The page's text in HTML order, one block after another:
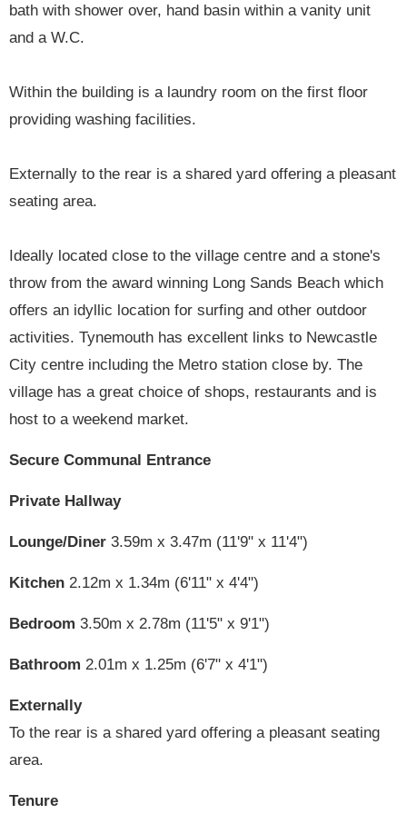
bath with shower over, hand basin within a vanity unit
and a W.C.
Within the building is a laundry room on the first floor
providing washing facilities.
Externally to the rear is a shared yard offering a pleasant
seating area.
Ideally located close to the village centre and a stone's
throw from the award winning Long Sands Beach which
offers an idyllic location for surfing and other outdoor
activities. Tynemouth has excellent links to Newcastle
City centre including the Metro station close by. The
village has a great choice of shops, restaurants and is
host to a weekend market.
Secure Communal Entrance
Private Hallway
Lounge/Diner 3.59m x 3.47m (11'9" x 11'4")
Kitchen 2.12m x 1.34m (6'11" x 4'4")
Bedroom 3.50m x 2.78m (11'5" x 9'1")
Bathroom 2.01m x 1.25m (6'7" x 4'1")
Externally
To the rear is a shared yard offering a pleasant seating
area.
Tenure